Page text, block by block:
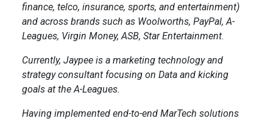
finance, telco, insurance, sports, and entertainment)
and across brands such as Woolworths, PayPal, A-
Leagues, Virgin Money, ASB, Star Entertainment.
Currently, Jaypee is a marketing technology and
strategy consultant focusing on Data and kicking
goals at the A-Leagues.
Having implemented end-to-end MarTech solutions